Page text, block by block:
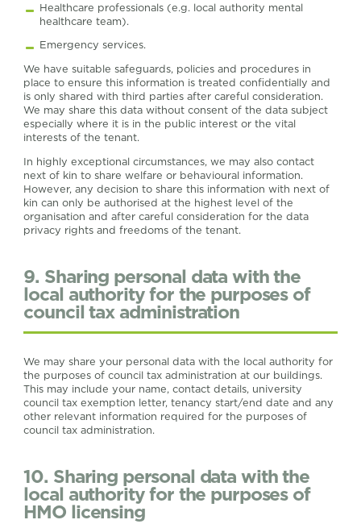
Healthcare professionals (e.g. local authority mental
healthcare team).
Emergency services.
We have suitable safeguards, policies and procedures in
place to ensure this information is treated confidentially and
is only shared with third parties after careful consideration.
We may share this data without consent of the data subject
especially where it is in the public interest or the vital
interests of the tenant.
In highly exceptional circumstances, we may also contact
next of kin to share welfare or behavioural information.
However, any decision to share this information with next of
kin can only be authorised at the highest level of the
organisation and after careful consideration for the data
privacy rights and freedoms of the tenant.
9. Sharing personal data with the
local authority for the purposes of
council tax administration
We may share your personal data with the local authority for
the purposes of council tax administration at our buildings.
This may include your name, contact details, university
council tax exemption letter, tenancy start/end date and any
other relevant information required for the purposes of
council tax administration.
10. Sharing personal data with the
local authority for the purposes of
HMO licensing